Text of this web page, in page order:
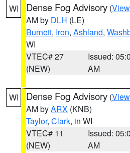
WI Dense Fog Advisory (
AM by DLH (LE)
Burnett, Iron, Ashland,
WI
VTEC# 27
(NEW)
Issued:
AM
WI Dense Fog Advisory (
AM byARX (KNB)
Taylor, Clark, in WI
VTEC# 11
(NEW)
Issued:
AM